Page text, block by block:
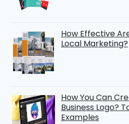
How Effective
Local Marketing?
How You Can
Business Logo?
Examples